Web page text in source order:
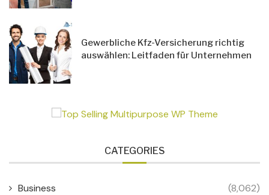
Gewerbliche Kfz-Versicherung richtig
auswählen: Leitfaden für Unternehmen
CATEGORIES
Business (8,062)